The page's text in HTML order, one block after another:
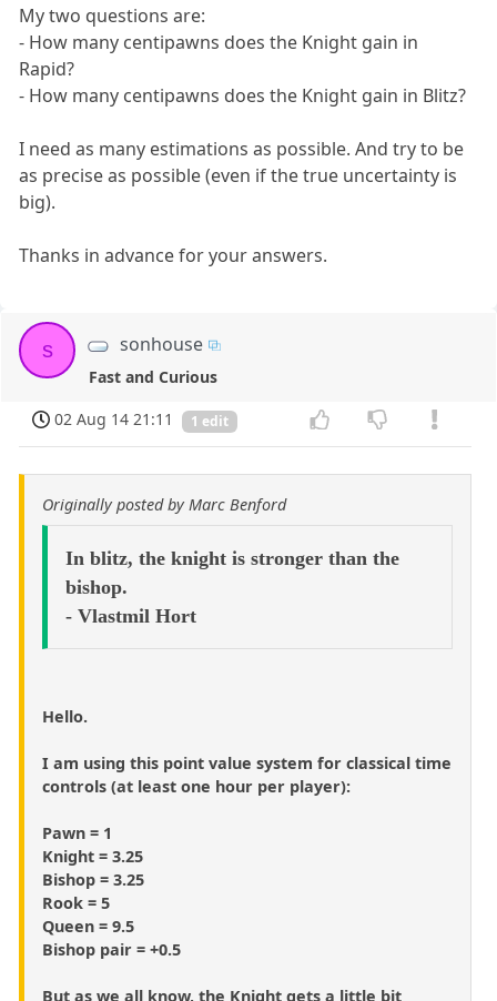
My two questions are:
- How many centipawns does the Knight gain in
Rapid?
- How many centipawns does the Knight gain in Blitz?
I need as many estimations as possible. And try to be
as precise as possible (even if the true uncertainty is
big).
Thanks in advance for your answers.
s sonhouse
Fast and Curious
02 Aug 14 21:11
1 edit
Originally posted by Marc Benford
In blitz, the knight is stronger than the
bishop.
- Vlastmil Hort
Hello.
I am using this point value system for classical time
controls (at least one hour per player):
Pawn = 1
Knight = 3.25
Bishop = 3.25
Rook = 5
Queen = 9.5
Bishop pair = +0.5
But as we all know, the Knight gets a little bit